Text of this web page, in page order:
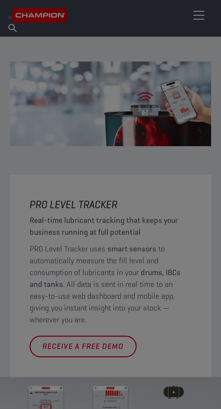
About Champion
Find Salespoint
PRO LEVEL TRACKER
Real-time lubricant tracking that keeps your
business running at full potential
PRO Level Tracker uses smart sensors to
automatically measure the fill level and
consumption of lubricants in your drums, IBCs
and tanks. All data is sent in real time to an
easy-to-use web dashboard and mobile app,
giving you instant insight into your stock —
wherever you are.
RECEIVE A FREE DEMO